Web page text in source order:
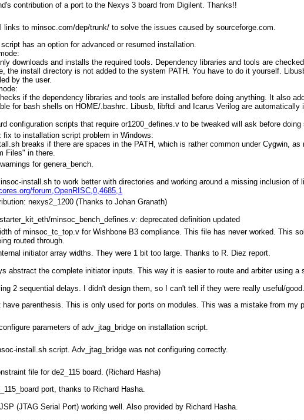
contribution of a port to the Nexys 3 board from Digilent. Thanks!!
links to minsoc.com/dep/trunk/ to solve the issues caused by sourceforge.com.
script has an option for advanced or resumed installation.
downloads and installs the required tools. Dependency libraries and tools are
the install directory is not added to the system PATH. You have to do it yourself.
by the user.
if the dependency libraries and tools are installed before doing anything. It also
for bash shells on HOME/.bashrc. Libusb, libftdi and Icarus Verilog are automatically
configuration scripts that require or1200_defines.v to be tweaked will ask before
fix to installation script problem in Windows:
breaks if there are spaces in the PATH, which is rather common under Cygwin,
Files" in there.
for genera_bench.
install.sh to work better with directories and working around a missing inclusion of
forum,OpenRISC,0,4685,1
nexys2_1200 (Thanks to Johan Granath)
minsoc_bench_defines.v: deprecated definition updated
of minsoc_tc_top.v for Wishbone B3 compliance. This file has never worked. This
routed through.
initiator array widths. They were 1 bit too large. Thanks to R. Diez report.
abstract the complete initiator inputs. This way it is easier to route and arbiter using a
2 sequential delays. I didn't design them, so I can't tell if they were really useful/good.
have parenthesis. This is only used for ports on modules. This was a mistake from my
parameters of adv_jtag_bridge on installation script.
install.sh script. Adv_jtag_bridge was not configuring correctly.
file for de2_115 board. (Richard Hasha)
port, thanks to Richard Hasha.
(JTAG Serial Port) working well. Also provided by Richard Hasha.